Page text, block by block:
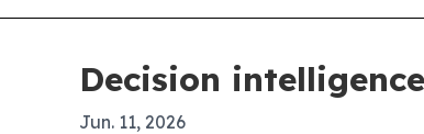
Decision
Jun. 11, 2026